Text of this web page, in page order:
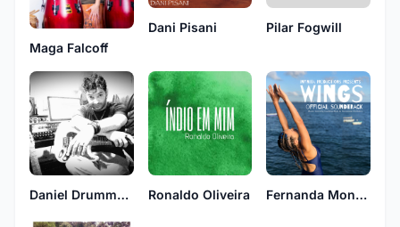
Maga Falcoff
Dani Pisani Pilar Fogwill
Daniel Drummond Ronaldo Oliveira Fernanda Monteiro